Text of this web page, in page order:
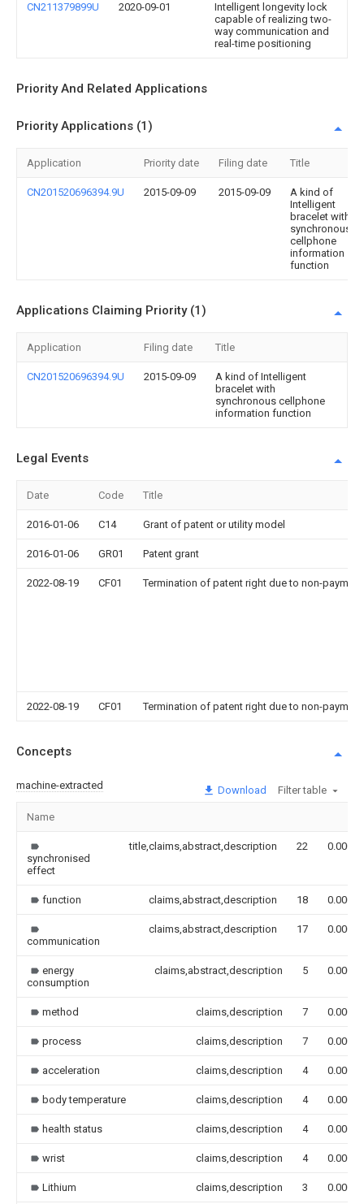
CN211379899U 2020-09-01
Intelligent longevity lock
capable of realizing two-
way communication and
real-time positioning
Priority And Related Applications
Priority Applications (1)
Application Priority date Filing date Title
CN201520696394.9U 2015-09-09 2015-09-09
A kind of
Intelligent
bracelet with
synchronous
cellphone
information
function
Applications Claiming Priority (1)
Application Filing date Title
CN201520696394.9U 2015-09-09
A kind of Intelligent
bracelet with
synchronous cellphone
information function
Legal Events
Date Code Title
2016-01-06 C14 Grant of patent or utility model
2016-01-06 GR01 Patent grant
2022-08-19 CF01 Termination of patent right due to non-
2022-08-19 CF01 Termination of patent right due to non-
Concepts
machine-extracted Download Filter table
Name
synchronised
effect
title,claims,abstract,description 22 0.000
function claims,abstract,description 18 0.000
communication
claims,abstract,description 17 0.000
energy
consumption
claims,abstract,description 5 0.000
method claims,description 7 0.000
process claims,description 7 0.000
acceleration claims,description 4 0.000
body temperature claims,description 4 0.000
health status claims,description 4 0.000
wrist claims,description 4 0.000
Lithium claims,description 3 0.000